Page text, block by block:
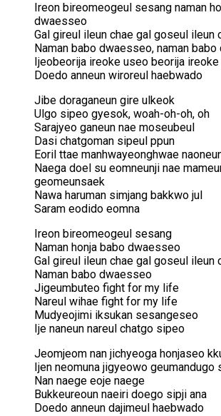
Ireon bireomeogeul sesang naman
dwaesseo
Gal gireul ileun chae gal goseul ileun
Naman babo dwaesseo, naman
Ijeobeorija ireoke useo beorija ireoke
Doedo anneun wiroreul haebwado
Jibe doraganeun gire ulkeok
Ulgo sipeo gyesok, woah-oh-oh, oh
Sarajyeo ganeun nae moseubeul
Dasi chatgoman sipeul ppun
Eoril ttae manhwayeonghwae
Naega doel su eomneunji nae
geomeunsaek
Nawa haruman simjang bakkwo jul
Saram eodido eomna
Ireon bireomeogeul sesang
Naman honja babo dwaesseo
Gal gireul ileun chae gal goseul ileun
Naman babo dwaesseo
Jigeumbuteo fight for my life
Nareul wihae fight for my life
Mudyeojimi iksukan sesangeseo
Ije naneun nareul chatgo sipeo
Jeomjeom nan jichyeoga honjaseo
Ijen neomuna jigyeowo geumandugo
Nan naege eoje naege
Bukkeureoun naeiri doego sipji ana
Doedo anneun dajimeul haebwado